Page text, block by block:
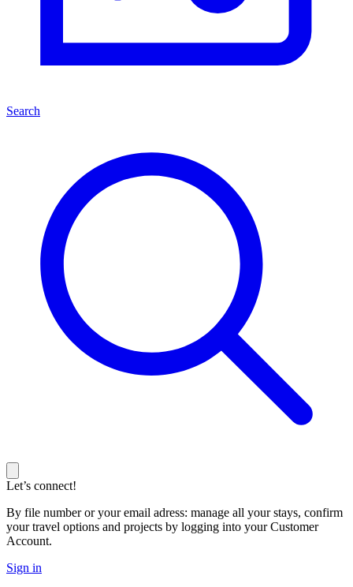
Search
Let’s connect!
By file number or your email adress: manage all your stays, confirm
your travel options and projects by logging into your Customer
Account.
Sign in